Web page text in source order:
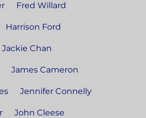
Fred Willard
Harrison Ford
Jackie Chan
James Cameron
Jennifer Connelly
John Cleese